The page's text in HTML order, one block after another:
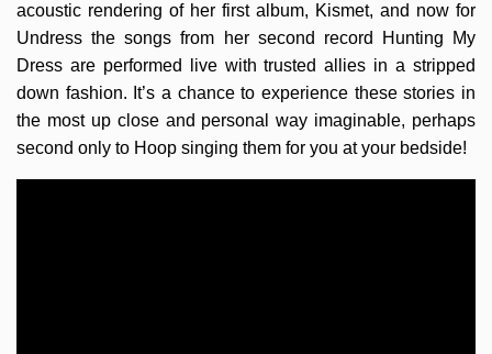
acoustic rendering of her first album, Kismet, and now for
Undress the songs from her second record Hunting My
Dress are performed live with trusted allies in a stripped
down fashion. It’s a chance to experience these stories in
the most up close and personal way imaginable, perhaps
second only to Hoop singing them for you at your bedside!